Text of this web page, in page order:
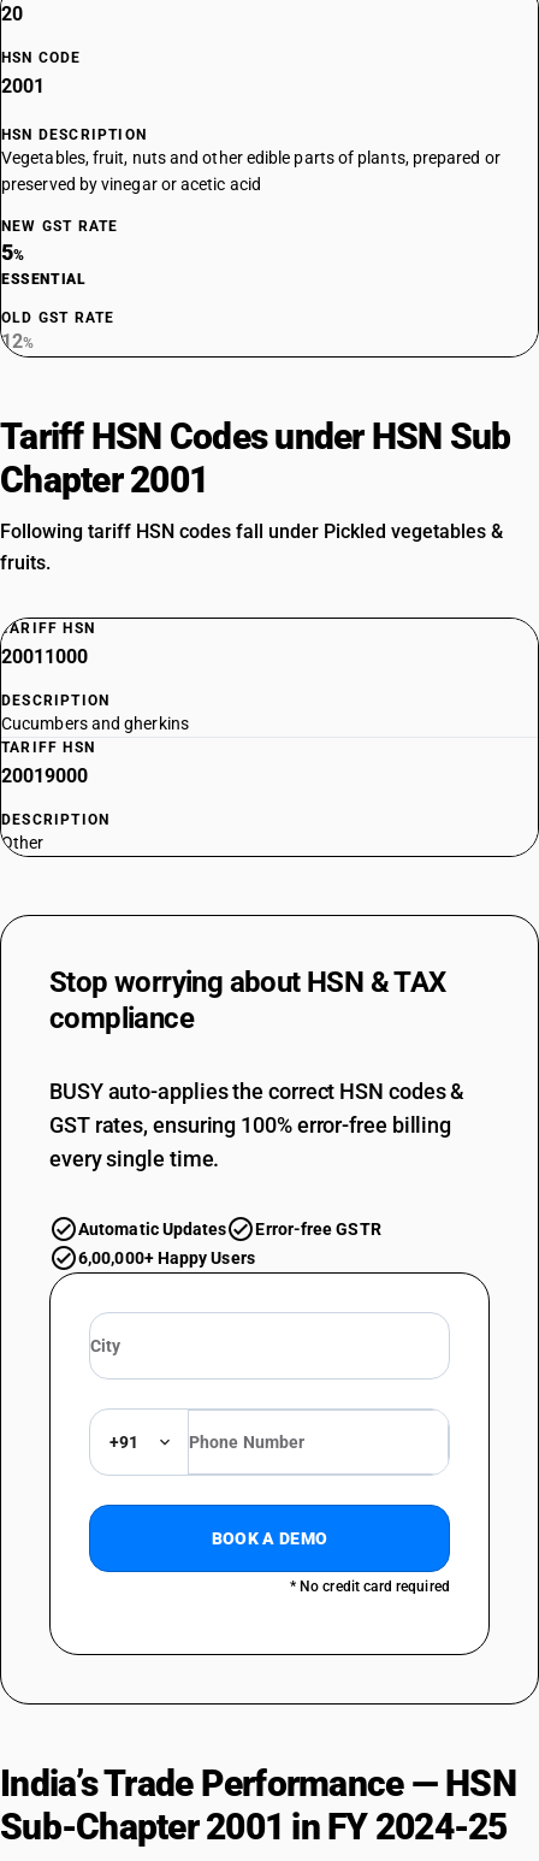
20
HSN CODE
2001
HSN DESCRIPTION
Vegetables, fruit, nuts and other edible parts of plants, prepared or
preserved by vinegar or acetic acid
NEW GST RATE
5%
ESSENTIAL
OLD GST RATE
12%
Tariff HSN Codes under HSN Sub
Chapter 2001
Following tariff HSN codes fall under Pickled vegetables &
fruits.
TARIFF HSN
20011000
DESCRIPTION
Cucumbers and gherkins
TARIFF HSN
20019000
DESCRIPTION
Other
Stop worrying about HSN & TAX
compliance
BUSY auto-applies the correct HSN codes &
GST rates, ensuring 100% error-free billing
every single time.
Automatic Updates
Error-free GSTR
6,00,000+ Happy Users
+91
BOOK A DEMO
* No credit card required
India’s Trade Performance — HSN
Sub-Chapter 2001 in FY 2024-25